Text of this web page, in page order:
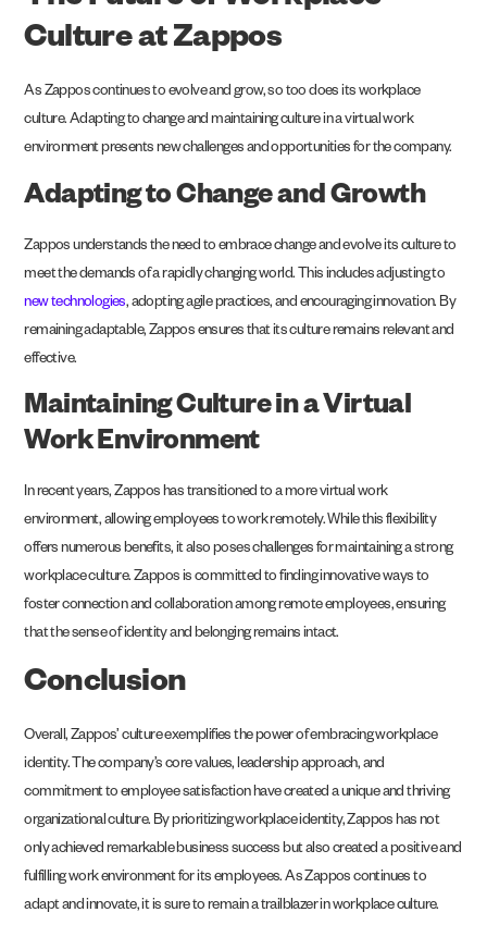
Culture at Zappos
As Zappos continues to evolve and grow, so too does its workplace
culture. Adapting to change and maintaining culture in a virtual work
environment presents new challenges and opportunities for the company.
Adapting to Change and Growth
Zappos understands the need to embrace change and evolve its culture to
meet the demands of a rapidly changing world. This includes adjusting to
new technologies, adopting agile practices, and encouraging innovation. By
remaining adaptable, Zappos ensures that its culture remains relevant and
effective.
Maintaining Culture in a Virtual
Work Environment
In recent years, Zappos has transitioned to a more virtual work
environment, allowing employees to work remotely. While this flexibility
offers numerous benefits, it also poses challenges for maintaining a strong
workplace culture. Zappos is committed to finding innovative ways to
foster connection and collaboration among remote employees, ensuring
that the sense of identity and belonging remains intact.
Conclusion
Overall, Zappos’ culture exemplifies the power of embracing workplace
identity. The company’s core values, leadership approach, and
commitment to employee satisfaction have created a unique and thriving
organizational culture. By prioritizing workplace identity, Zappos has not
only achieved remarkable business success but also created a positive and
fulfilling work environment for its employees. As Zappos continues to
adapt and innovate, it is sure to remain a trailblazer in workplace culture.